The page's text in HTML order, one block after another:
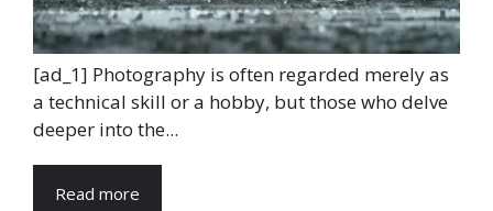
[ad_1] Photography is often regarded merely as
a technical skill or a hobby, but those who delve
deeper into the...
Read more